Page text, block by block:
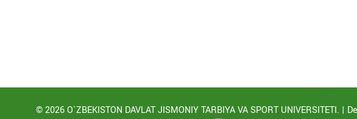
© 2026 O`ZBEKISTON DAVLAT JISMONIY TARBIYA VA SPORT UNIVERSITETI. |